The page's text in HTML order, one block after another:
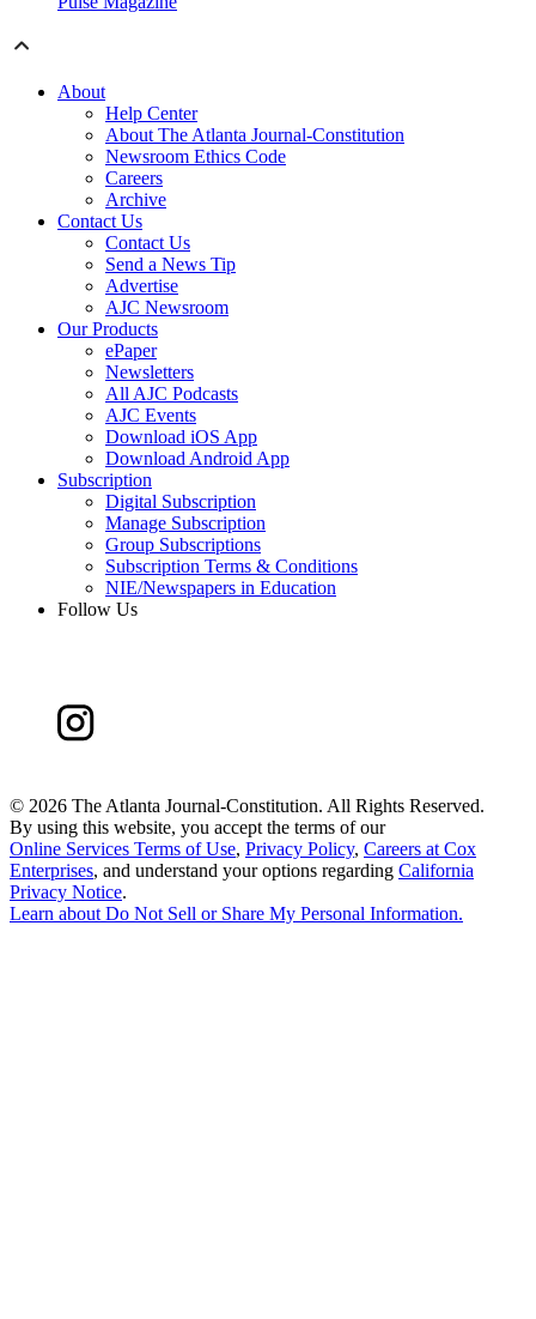
About
Help Center
About The Atlanta Journal-Constitution
Newsroom Ethics Code
Careers
Archive
Contact Us
Contact Us
Send a News Tip
Advertise
AJC Newsroom
Our Products
ePaper
Newsletters
All AJC Podcasts
AJC Events
Download iOS App
Download Android App
Subscription
Digital Subscription
Manage Subscription
Group Subscriptions
Subscription Terms & Conditions
NIE/Newspapers in Education
Follow Us
© 2026 The Atlanta Journal-Constitution. All Rights Reserved.
By using this website, you accept the terms of our
Online Services Terms of Use, Privacy Policy, Careers at Cox
Enterprises, and understand your options regarding California
Privacy Notice.
Learn aboutDo Not Sell or Share My Personal Information.